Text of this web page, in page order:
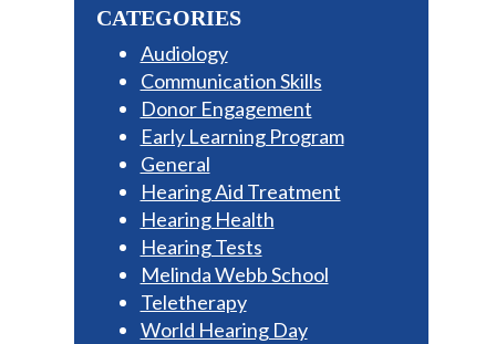
CATEGORIES
Audiology
Communication Skills
Donor Engagement
Early Learning Program
General
Hearing Aid Treatment
Hearing Health
Hearing Tests
Melinda Webb School
Teletherapy
World Hearing Day